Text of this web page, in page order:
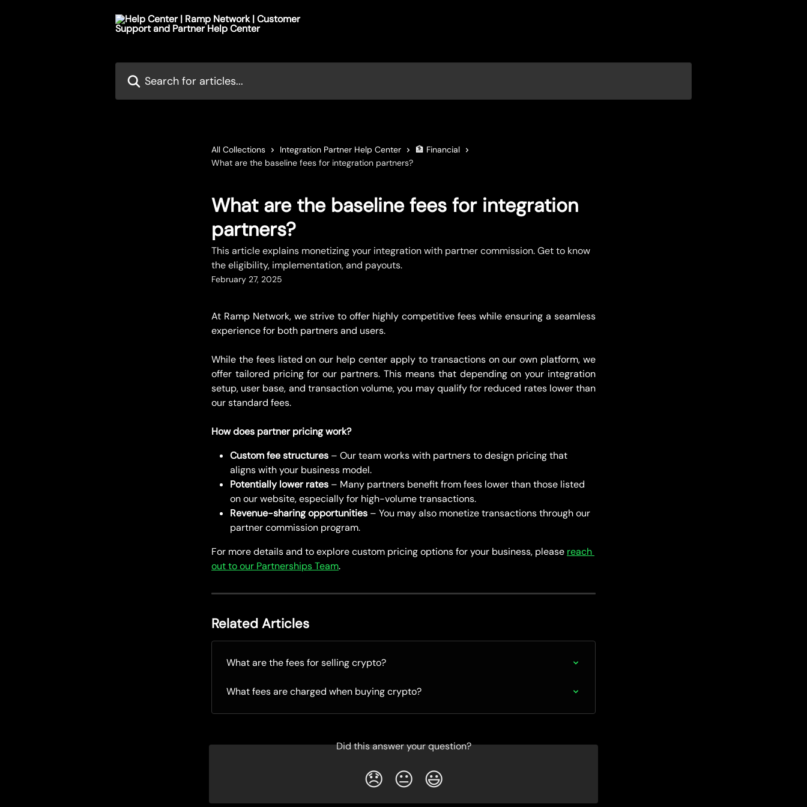
All Collections Integration Partner Help Center
🏦 Financial
What are the baseline fees for integration partners?
What are the baseline fees for integration
partners?
This article explains monetizing your integration with partner commission. Get to know
the eligibility, implementation, and payouts.
February 27, 2025
At Ramp Network, we strive to offer highly competitive fees while ensuring a seamless
experience for both partners and users.
While the fees listed on our help center apply to transactions on our own platform, we
offer tailored pricing for our partners. This means that depending on your integration
setup, user base, and transaction volume, you may qualify for reduced rates lower than
our standard fees.
How does partner pricing work?
Custom fee structures – Our team works with partners to design pricing that
aligns with your business model.
Potentially lower rates – Many partners benefit from fees lower than those listed
on our website, especially for high-volume transactions.
Revenue-sharing opportunities – You may also monetize transactions through our
partner commission program.
For more details and to explore custom pricing options for your business, please reach
out to our Partnerships Team.
Related Articles
What are the fees for selling crypto?
What fees are charged when buying crypto?
Did this answer your question?
😞 😐 😃